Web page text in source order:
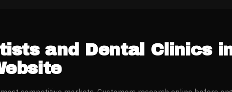
and Dental Clinics